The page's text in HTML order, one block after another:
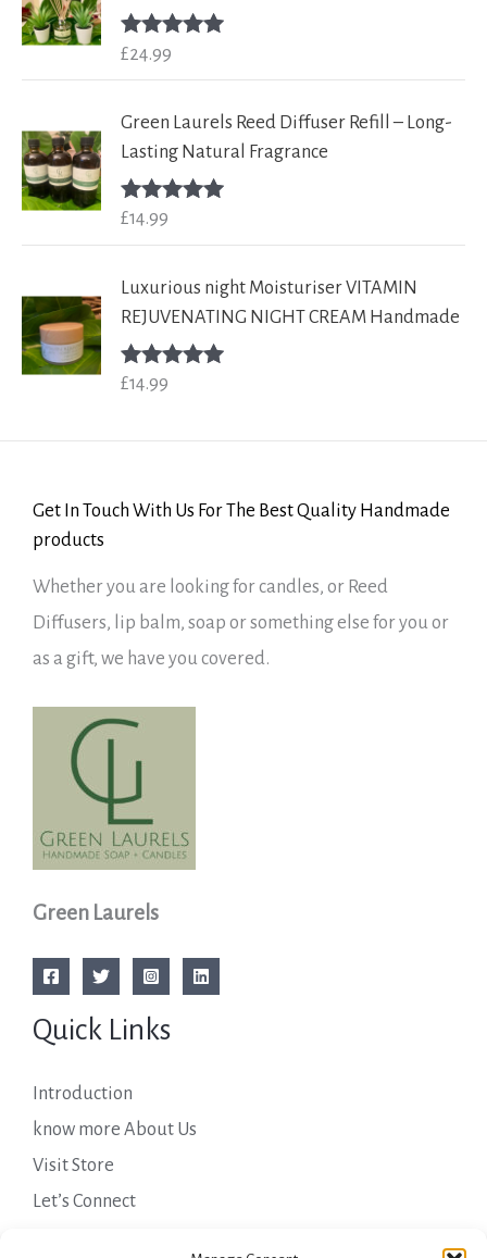
Rated
£24.99
Green Laurels Reed Diffuser Refill – Long-
Lasting Natural Fragrance
Rated
£14.99
Luxurious night Moisturiser VITAMIN
REJUVENATING NIGHT CREAM Handmade
Rated
£14.99
Get In Touch With Us For The Best Quality Handmade
products
Whether you are looking for candles, or Reed
Diffusers, lip balm, soap or something else for you or
as a gift, we have you covered.
Green Laurels
Quick Links
Introduction
know more About Us
Visit Store
Let’s Connect